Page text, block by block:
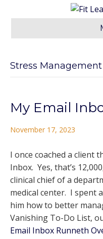
Stress Management
My Email
November 17, 2023
I once coached a client
Inbox. Yes, that’s
clinical chief of a
medical center. I spent
him how to better
Vanishing To-Do List,
Email Inbox Runneth